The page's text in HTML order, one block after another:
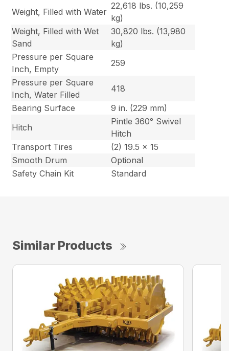
Weight, Filled with Water
22,618 lbs. (10,259
kg)
Weight, Filled with Wet
Sand
30,820 lbs. (13,980
kg)
Pressure per Square
Inch, Empty
259
Pressure per Square
Inch, Water Filled
418
Bearing Surface
9 in. (229 mm)
Hitch
Pintle 360° Swivel
Hitch
Transport Tires
(2) 19.5 x 15
Smooth Drum
Optional
Safety Chain Kit
Standard
Similar Products